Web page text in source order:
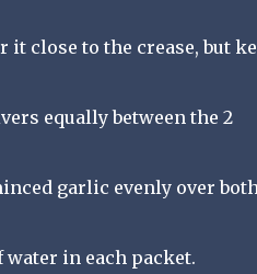
close to the crease, but
equally between the 2
garlic evenly over
water in each packet.